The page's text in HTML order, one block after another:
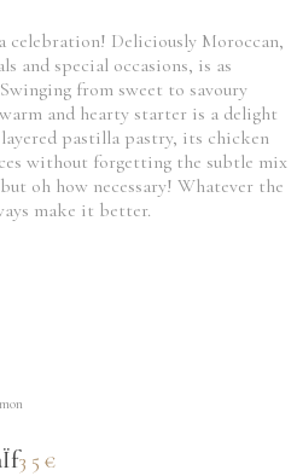
celebration! Deliciously Moroccan,
and special occasions, is as
from sweet to savoury
and hearty starter is a delight
pastilla pastry, its chicken
without forgetting the subtle mix
oh how necessary! Whatever the
make it better.
35€